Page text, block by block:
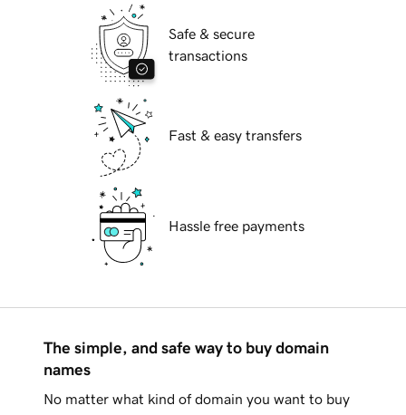
Safe & secure
transactions
Fast & easy transfers
Hassle free payments
The simple, and safe way to buy domain
names
No matter what kind of domain you want to buy